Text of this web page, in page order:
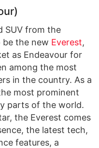
SUV from the
be the new Everest,
as Endeavour for
among the most
in the country. As a
most prominent
parts of the world.
the Everest comes
the latest tech,
features, a